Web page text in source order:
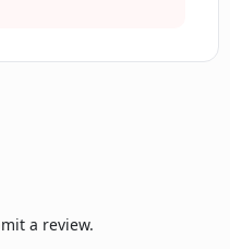
a review.